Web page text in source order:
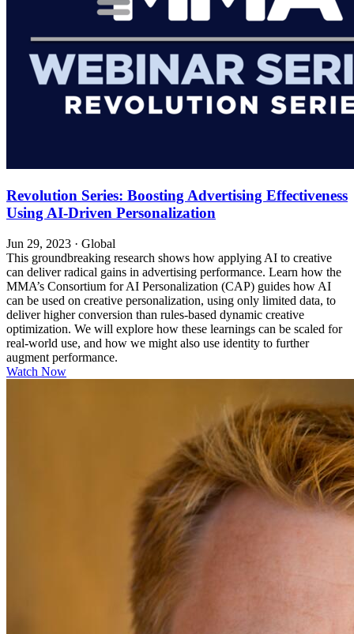
Revolution Series: Boosting Advertising Effectiveness
Using AI-Driven Personalization
Jun 29, 2023 · Global
This groundbreaking research shows how applying AI to creative
can deliver radical gains in advertising performance. Learn how the
MMA’s Consortium for AI Personalization (CAP) guides how AI
can be used on creative personalization, using only limited data, to
deliver higher conversion than rules-based dynamic creative
optimization. We will explore how these learnings can be scaled for
real-world use, and how we might also use identity to further
augment performance.
Watch Now